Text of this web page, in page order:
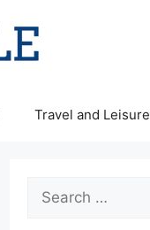
Travel and Leisure
Search
for: